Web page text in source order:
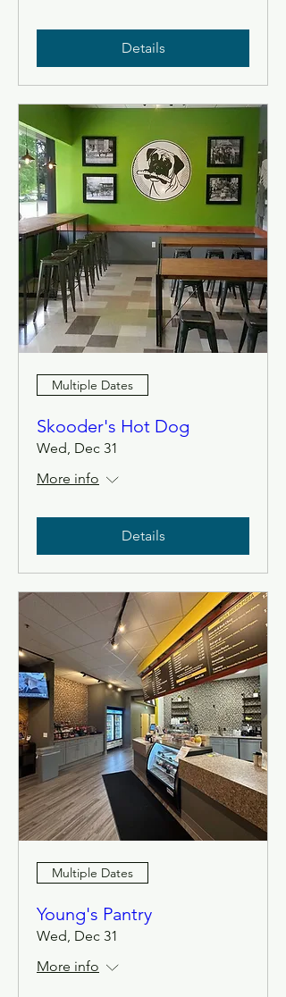
Details
Multiple Dates
Skooder's Hot Dog
Wed, Dec 31
More info
Details
Multiple Dates
Young's Pantry
Wed, Dec 31
More info